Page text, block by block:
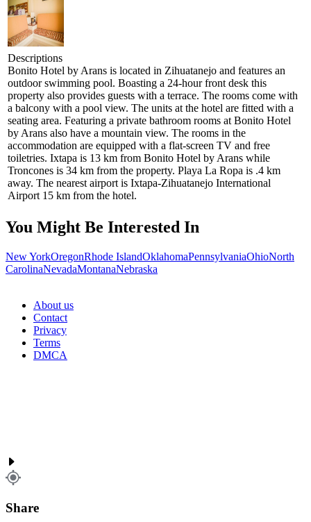
Descriptions
Bonito Hotel by Arans is located in Zihuatanejo and features an
outdoor swimming pool. Boasting a 24-hour front desk this
property also provides guests with a terrace. The rooms come with
a balcony with a pool view. The units at the hotel are fitted with a
seating area. Featuring a private bathroom rooms at Bonito Hotel
by Arans also have a mountain view. The rooms in the
accommodation are equipped with a flat-screen TV and free
toiletries. Ixtapa is 13 km from Bonito Hotel by Arans while
Troncones is 34 km from the property. Playa La Ropa is .4 km
away. The nearest airport is Ixtapa-Zihuatanejo International
Airport 15 km from the hotel.
You Might Be Interested In
New YorkOregonRhode IslandOklahomaPennsylvaniaOhioNorth
CarolinaNevadaMontanaNebraska
About us
Contact
Privacy
Terms
DMCA
Share